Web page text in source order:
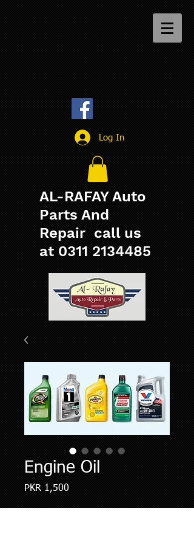
Log In
AL-RAFAY Auto
Parts And
Repair call us
at 0311 2134485
Engine Oil
PKR 1,500